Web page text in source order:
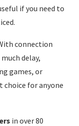
if you need to
connection
delay,
games, or
choice for anyone
in over 80